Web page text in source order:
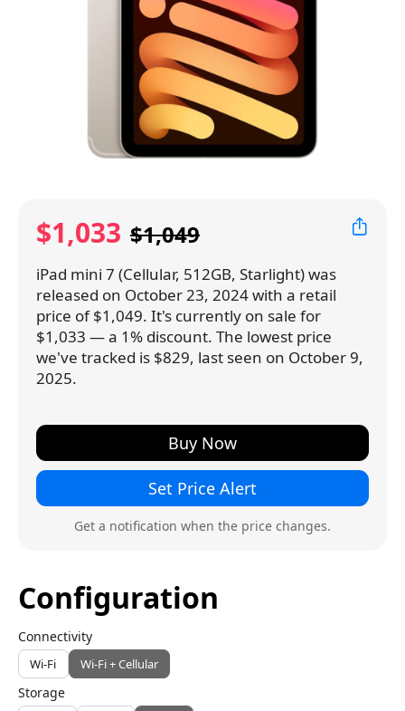
$1,033 $1,049
iPad mini 7 (Cellular, 512GB, Starlight) was
released on October 23, 2024 with a retail
price of $1,049. It's currently on sale for
$1,033 — a 1% discount. The lowest price
we've tracked is $829, last seen on October 9,
2025.
Buy Now
Set Price Alert
Get a notification when the price changes.
Configuration
Connectivity
Wi-Fi Wi-Fi + Cellular
Storage